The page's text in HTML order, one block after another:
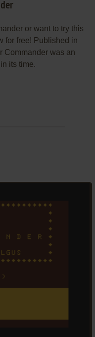
or want to try this
for free! Published in
Commander was an
its time.